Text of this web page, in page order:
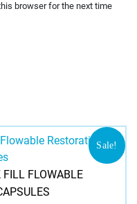
browser for the next time
Sale!
FLOWABLE